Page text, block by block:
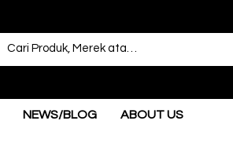
NEWS/BLOG ABOUT US